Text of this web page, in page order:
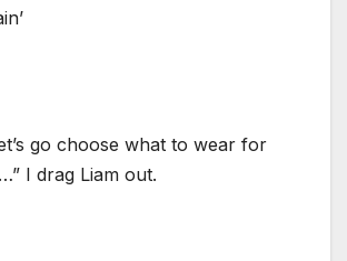
go choose what to wear for
I drag Liam out.